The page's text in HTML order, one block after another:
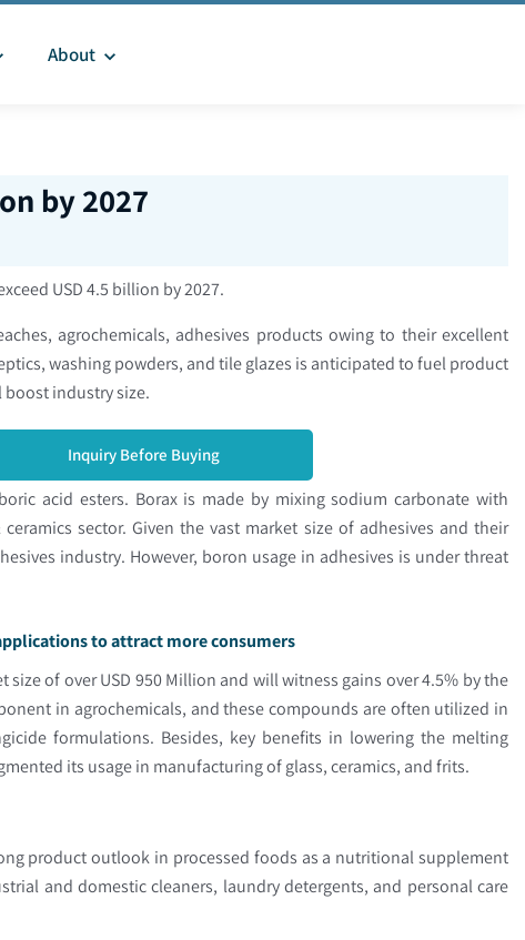
About
by 2027
USD 4.5 billion by 2027.
agrochemicals, adhesives products owing to their excellent
washing powders, and tile glazes is anticipated to fuel product
industry size.
Inquiry Before Buying
acid esters. Borax is made by mixing sodium carbonate with
sector. Given the vast market size of adhesives and their
industry. However, boron usage in adhesives is under threat
to attract more consumers
of over USD 950 Million and will witness gains over 4.5% by the
in agrochemicals, and these compounds are often utilized in
formulations. Besides, key benefits in lowering the melting
its usage in manufacturing of glass, ceramics, and frits.
product outlook in processed foods as a nutritional supplement
and domestic cleaners, laundry detergents, and personal care